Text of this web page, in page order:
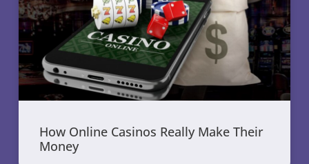
How Online Casinos Really Make Their
Money